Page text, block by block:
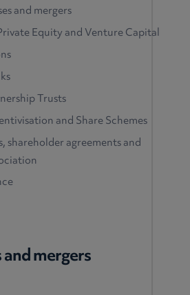
and mergers
Equity and Venture Capital
Trusts
and Share Schemes
shareholder agreements and
mergers